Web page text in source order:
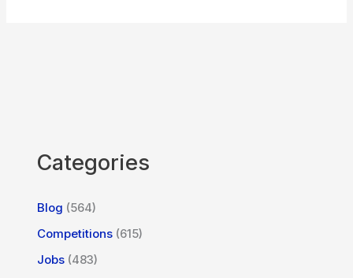
Categories
Blog (564)
Competitions (615)
Jobs (483)